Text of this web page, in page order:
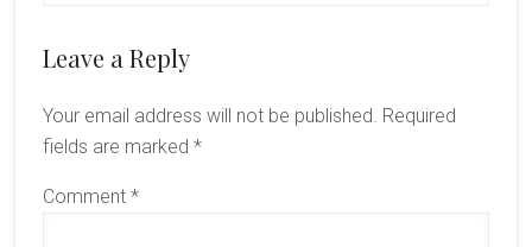
Reader
Leave a Reply
Your email address will not be published. Required
fields are marked *
Comment *